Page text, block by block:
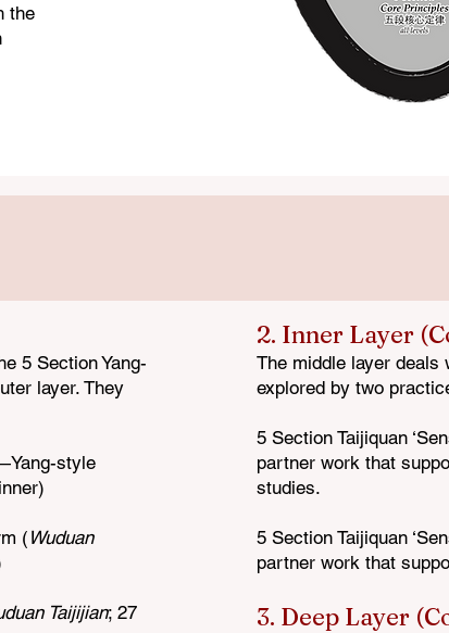
the
5 Section Yang-
layer. They
ang-style
( Wuduan
Taijijian; 27
2. Inner Layer
The middle layer deals
explored by two
5 Section Taijiquan
partner work that
studies.
5 Section Taijiquan
partner work that
3. Deep Layer